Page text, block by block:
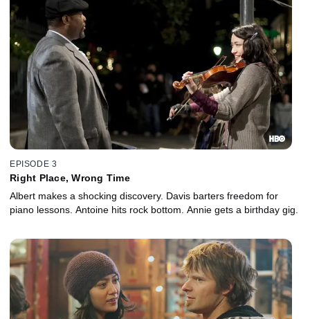
EPISODE 3
Right Place, Wrong Time
Albert makes a shocking discovery. Davis barters freedom for
piano lessons. Antoine hits rock bottom. Annie gets a birthday gig.